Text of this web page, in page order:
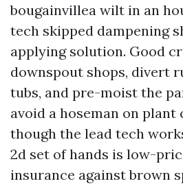
bougainvillea wilt in an
tech skipped dampening
applying solution. Good
downspout shops, divert
tubs, and pre-moist the
avoid a hoseman on plant
though the lead tech
2d set of hands is low-
insurance against brown